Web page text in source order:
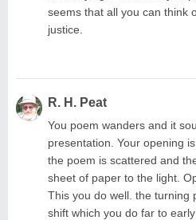
seems that all you can think
justice.
R. H. Peat
You poem wanders and it
presentation. Your opening
the poem is scattered and
sheet of paper to the light.
This you do well. the turning
shift which you do far to